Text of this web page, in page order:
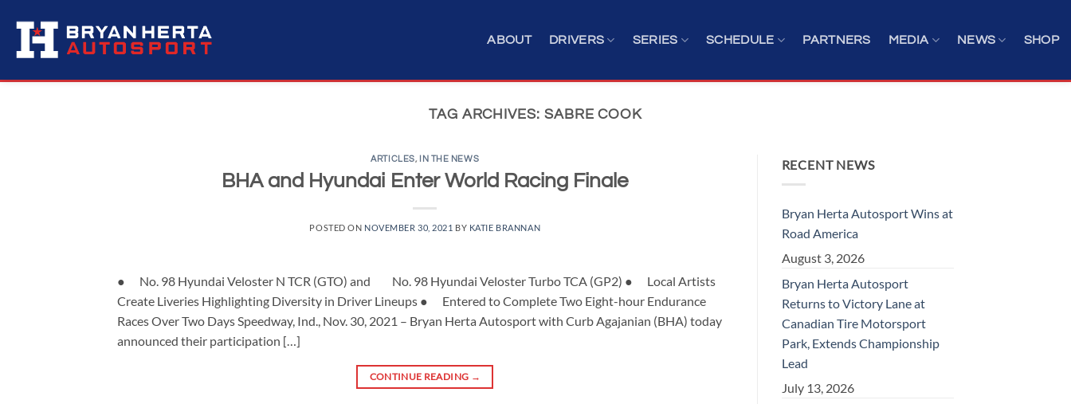
content
ABOUT DRIVERS SERIES SCHEDULE PARTNERS MEDIA NEWS SHOP
TAG ARCHIVES: SABRE COOK
ARTICLES, IN THE NEWS
BHA and Hyundai Enter World Racing Finale
POSTED ON NOVEMBER 30, 2021 BY KATIE BRANNAN
● No. 98 Hyundai Veloster N TCR (GTO) and No. 98 Hyundai Veloster Turbo TCA (GP2) ● Local Artists
Create Liveries Highlighting Diversity in Driver Lineups ● Entered to Complete Two Eight-hour Endurance
Races Over Two Days Speedway, Ind., Nov. 30, 2021 – Bryan Herta Autosport with Curb Agajanian (BHA) today
announced their participation […]
CONTINUE READING →
RECENT NEWS
Bryan Herta Autosport Wins at
Road America
August 3, 2026
Bryan Herta Autosport
Returns to Victory Lane at
Canadian Tire Motorsport
Park, Extends Championship
Lead
July 13, 2026